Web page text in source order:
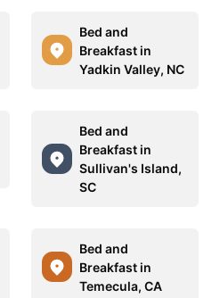
Bed and
Breakfast in
Yadkin Valley, NC
Bed and
Breakfast in
Sullivan's Island,
SC
Bed and
Breakfast in
Temecula, CA